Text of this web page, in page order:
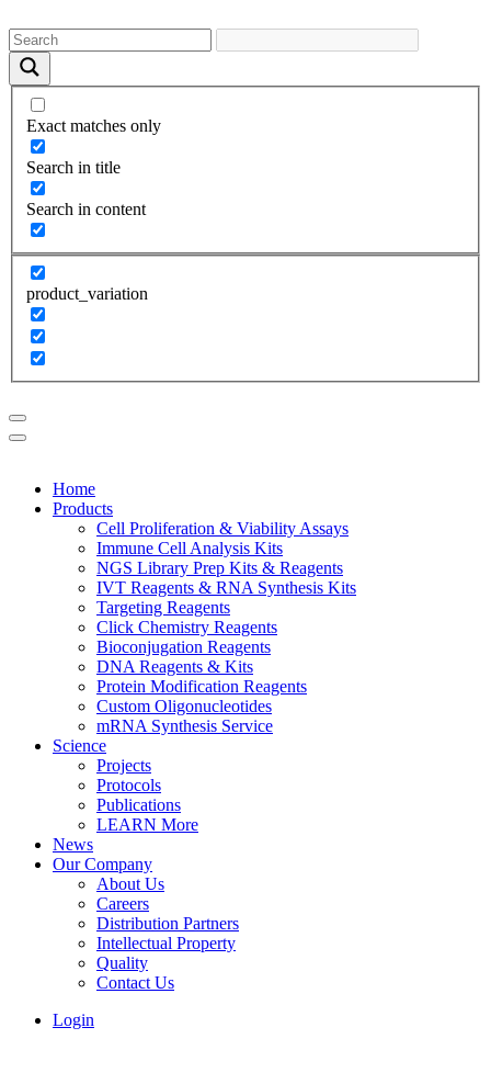
Exact matches only
Search in title
Search in content
product_variation
Home
Products
Cell Proliferation & Viability Assays
Immune Cell Analysis Kits
NGS Library Prep Kits & Reagents
IVT Reagents & RNA Synthesis Kits
Targeting Reagents
Click Chemistry Reagents
Bioconjugation Reagents
DNA Reagents & Kits
Protein Modification Reagents
Custom Oligonucleotides
mRNA Synthesis Service
Science
Projects
Protocols
Publications
LEARN More
News
Our Company
About Us
Careers
Distribution Partners
Intellectual Property
Quality
Contact Us
Login